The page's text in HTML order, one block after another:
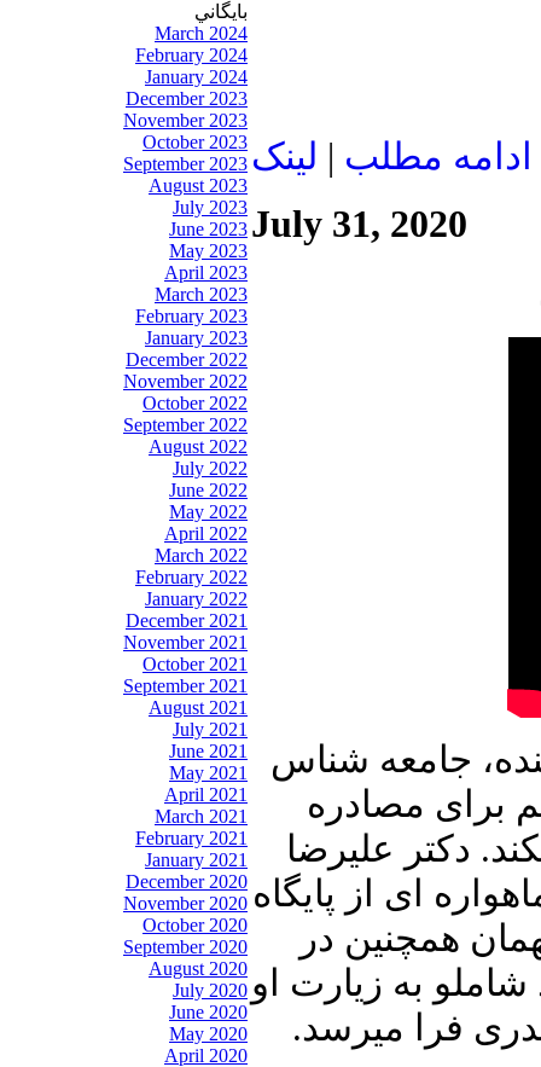
بايگاني
March 2024
February 2024
January 2024
December 2023
November 2023
October 2023
September 2023
August 2023
July 2023
June 2023
May 2023
April 2023
March 2023
February 2023
January 2023
December 2022
November 2022
October 2022
September 2022
August 2022
July 2022
June 2022
May 2022
April 2022
March 2022
February 2022
January 2022
December 2021
November 2021
October 2021
September 2021
August 2021
July 2021
June 2021
May 2021
April 2021
March 2021
February 2021
January 2021
December 2020
November 2020
October 2020
September 2020
August 2020
July 2020
June 2020
May 2020
April 2020
ادامه مطلب لينک
July 31, 2020
جامعه شناس
برای مصادره
دکتر علیرضا
ای از پایگاه
همچنین در
به زیارت او
فرا میرسد.